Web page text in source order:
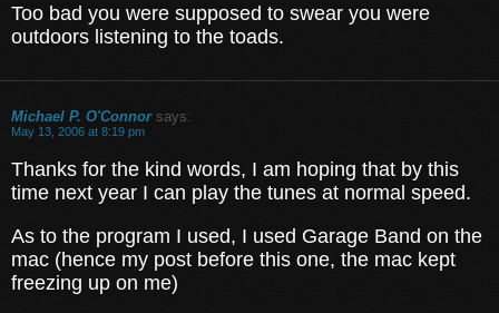
Too bad you were supposed to swear you were
outdoors listening to the toads.
Michael P. O'Connor says:
May 13, 2006 at 8:19 pm
Thanks for the kind words, I am hoping that by this
time next year I can play the tunes at normal speed.
As to the program I used, I used Garage Band on the
mac (hence my post before this one, the mac kept
freezing up on me)